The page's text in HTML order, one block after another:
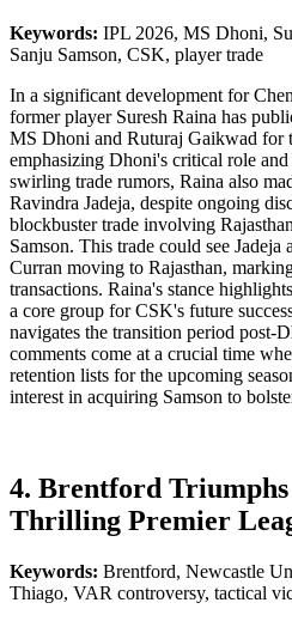
Keywords: IPL 2026, MS Dhoni,
Sanju Samson, CSK, player trade
In a significant development for
former player Suresh Raina has
MS Dhoni and Ruturaj Gaikwad for
emphasizing Dhoni's critical role
swirling trade rumors, Raina also
Ravindra Jadeja, despite ongoing
blockbuster trade involving
Samson. This trade could see
Curran moving to Rajasthan,
transactions. Raina's stance
a core group for CSK's future
navigates the transition period post-
comments come at a crucial time
retention lists for the upcoming
interest in acquiring Samson to
4. Brentford
Thrilling Premier
Keywords: Brentford, Newcastle
Thiago, VAR controversy, tactical